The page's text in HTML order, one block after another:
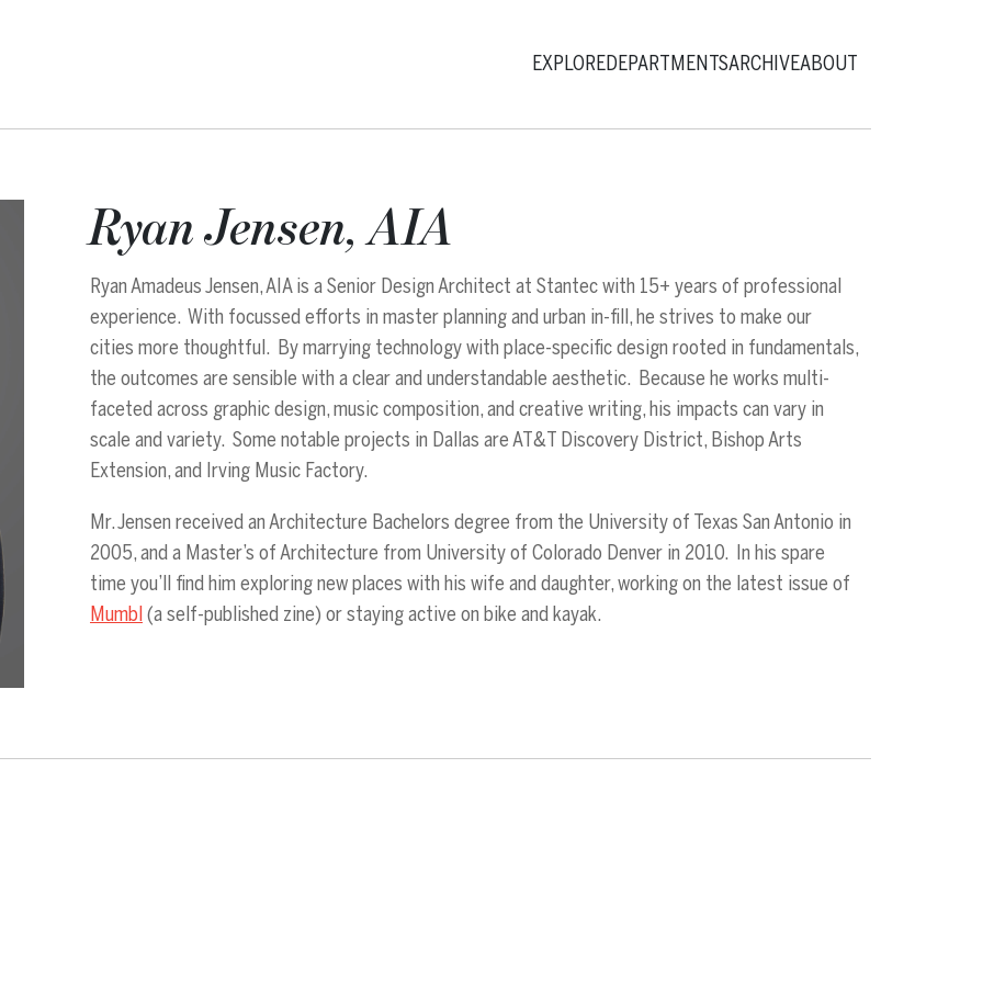
EXPLOREDEPARTMENTSARCHIVEABOUT
Ryan Jensen, AIA
Ryan Amadeus Jensen, AIA is a Senior Design Architect at Stantec with 15+ years of professional
experience. With focussed efforts in master planning and urban in-fill, he strives to make our
cities more thoughtful. By marrying technology with place-specific design rooted in fundamentals,
the outcomes are sensible with a clear and understandable aesthetic. Because he works multi-
faceted across graphic design, music composition, and creative writing, his impacts can vary in
scale and variety. Some notable projects in Dallas are AT&T Discovery District, Bishop Arts
Extension, and Irving Music Factory.
Mr. Jensen received an Architecture Bachelors degree from the University of Texas San Antonio in
2005, and a Master’s of Architecture from University of Colorado Denver in 2010. In his spare
time you’ll find him exploring new places with his wife and daughter, working on the latest issue of
Mumbl (a self-published zine) or staying active on bike and kayak.